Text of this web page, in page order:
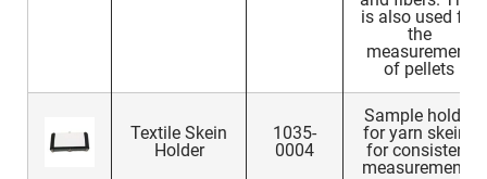
is also used for
the
measurement
of pellets
Textile Skein
Holder
1035-
0004
Sample holder
for yarn skeins
for consistent
measurements